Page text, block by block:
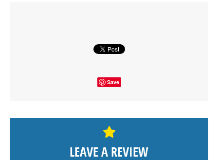
Save
LEAVE A REVIEW